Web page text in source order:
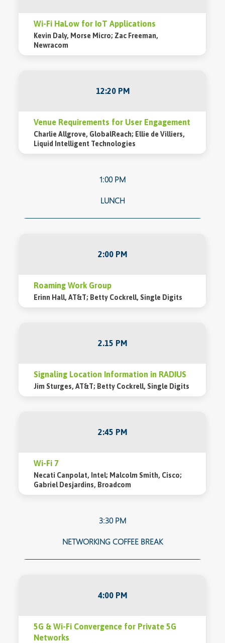
Wi-Fi HaLow for IoT Applications
Kevin Daly, Morse Micro; Zac Freeman,
Newracom
12:20 PM
Venue Requirements for User Engagement
Charlie Allgrove, GlobalReach; Ellie de Villiers,
Liquid Intelligent Technologies
1:00 PM
LUNCH
2:00 PM
Roaming Work Group
Erinn Hall, AT&T; Betty Cockrell, Single Digits
2.15 PM
Signaling Location Information in RADIUS
Jim Sturges, AT&T; Betty Cockrell, Single Digits
2:45 PM
Wi-Fi 7
Necati Canpolat, Intel; Malcolm Smith, Cisco;
Gabriel Desjardins, Broadcom
3:30 PM
NETWORKING COFFEE BREAK
4:00 PM
5G & Wi-Fi Convergence for Private 5G
Networks